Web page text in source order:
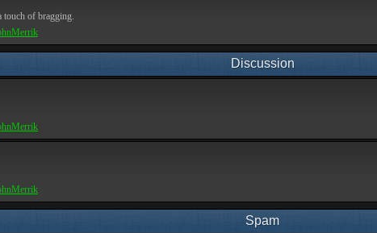
touch of bragging.
Discussion
Spam